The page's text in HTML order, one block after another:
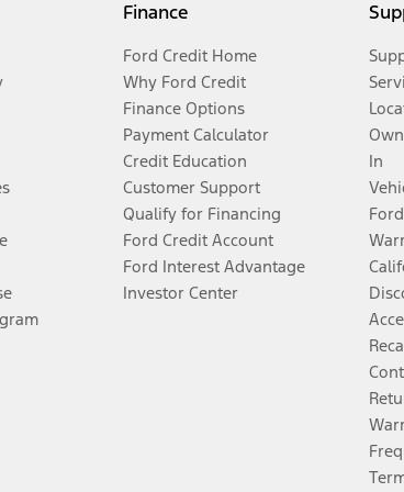
Finance
Ford Credit Home
Why Ford Credit
Finance Options
Payment Calculator
Credit Education
Customer Support
Qualify for Financing
Ford Credit Account
Ford Interest Advantage
Investor Center
In